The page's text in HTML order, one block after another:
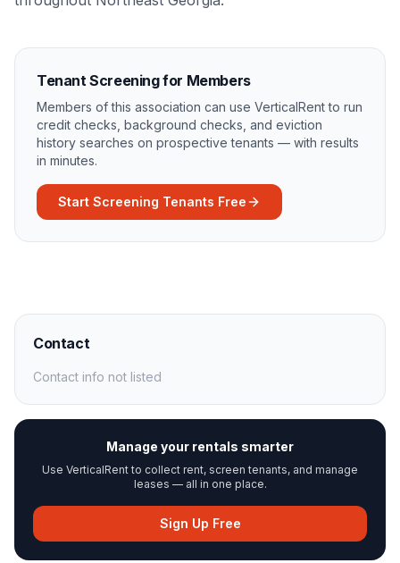
Tenant Screening for Members
Members of this association can use VerticalRent to run
credit checks, background checks, and eviction
history searches on prospective tenants — with results
in minutes.
Start Screening Tenants Free
Contact
Contact info not listed
Manage your rentals smarter
Use VerticalRent to collect rent, screen tenants, and manage
leases — all in one place.
Sign Up Free